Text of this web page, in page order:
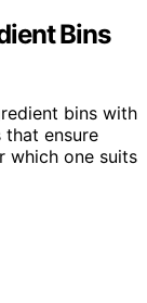
Bins
bins with
ensure
which one suits